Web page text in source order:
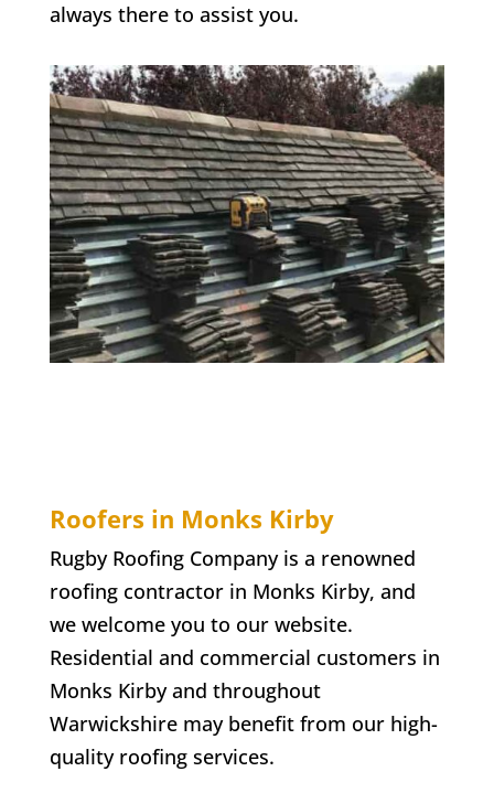
always there to assist you.
Roofers in Monks Kirby
Rugby Roofing Company is a renowned
roofing contractor in Monks Kirby, and
we welcome you to our website.
Residential and commercial customers in
Monks Kirbyand throughout
Warwickshire may benefit from our high-
quality roofing services.